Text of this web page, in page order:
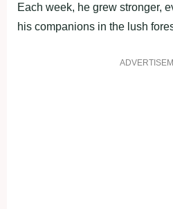
Each week, he grew stronger,
his companions in the lush